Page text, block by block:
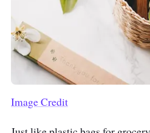
Image Credit